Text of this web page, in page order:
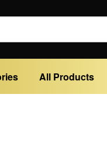
All Products